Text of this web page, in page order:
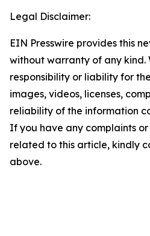
Legal Disclaimer:
EIN Presswire provides this
without warranty of any kind.
responsibility or liability for
images, videos, licenses,
reliability of the information
If you have any complaints
related to this article, kindly
above.